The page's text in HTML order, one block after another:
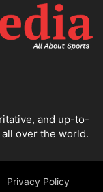
and up-to-
over the world.
Privacy Policy